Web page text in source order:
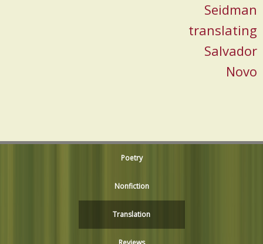
Seidman
translating
Salvador
Novo
Poetry
Nonfiction
Translation